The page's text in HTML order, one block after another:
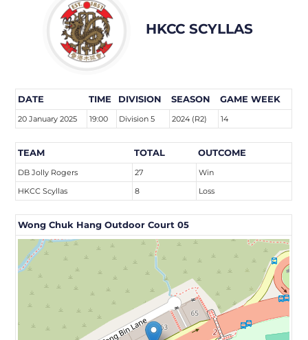
HKCC SCYLLAS
DATE TIME DIVISION SEASON GAME WEEK
20 January 2025 19:00 Division 5 2024 (R2) 14
TEAM TOTAL OUTCOME
DB Jolly Rogers 27
Win
HKCC Scyllas
8 Loss
Wong Chuk Hang Outdoor Court 05